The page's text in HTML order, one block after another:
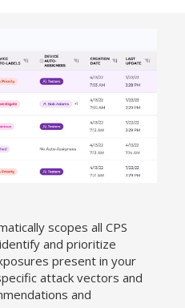
scopes all CPS
and prioritize
present in your
attack vectors and
and